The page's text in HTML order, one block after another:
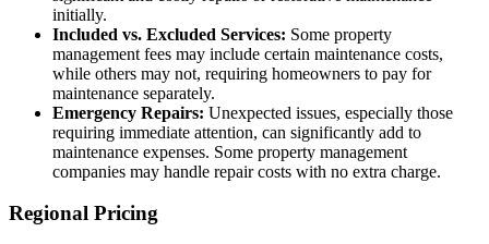
initially.
Included vs. Excluded Services: Some property
management fees may include certain maintenance costs,
while others may not, requiring homeowners to pay for
maintenance separately.
Emergency Repairs: Unexpected issues, especially those
requiring immediate attention, can significantly add to
maintenance expenses. Some property management
companies may handle repair costs with no extra charge.
Regional Pricing